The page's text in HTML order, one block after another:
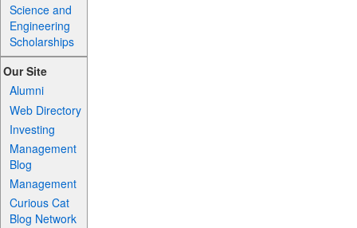
Science and
Engineering
Scholarships
Our Site
Alumni
Web Directory
Investing
Management
Blog
Management
Curious Cat
Blog Network